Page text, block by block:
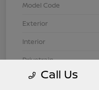
Model Code
Exterior
Interior
Drivetrain
EngineCall Us